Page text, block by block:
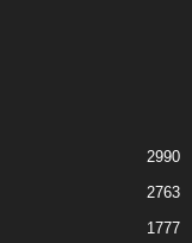
2990
2763
1777